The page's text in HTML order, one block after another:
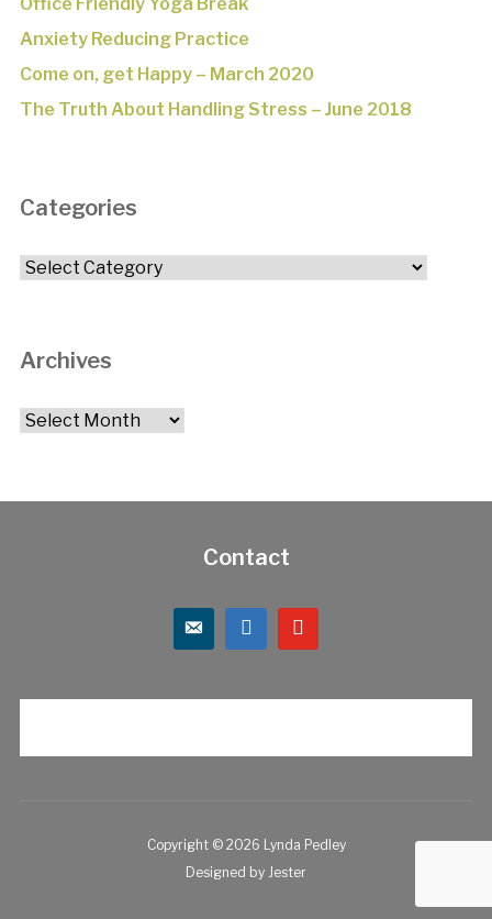
Anxiety Reducing Practice
Come on, get Happy – March 2020
The Truth About Handling Stress – June 2018
Categories
Categories
Archives
Archives
Contact
Copyright © 2026 Lynda Pedley
Designed by Jester